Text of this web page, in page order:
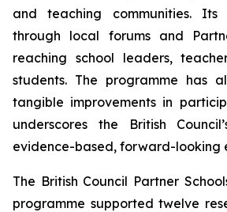
and teaching communities. Its
through local forums and
reaching school leaders,
students. The programme has
tangible improvements in
underscores the British
evidence-based, forward-looking
The British Council Partner
programme supported twelve